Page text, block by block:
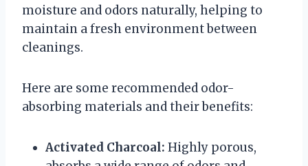
moisture and odors naturally, helping to
maintain a fresh environment between
cleanings.
Here are some recommended odor-
absorbing materials and their benefits:
Activated Charcoal: Highly porous,